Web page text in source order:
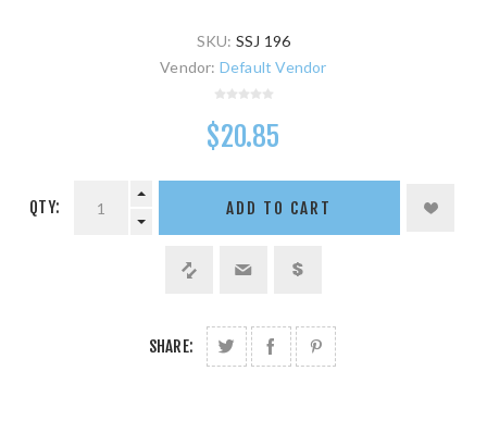
SKU: SSJ 196
Vendor: Default Vendor
$20.85
QTY: ADD TO CART
SHARE: